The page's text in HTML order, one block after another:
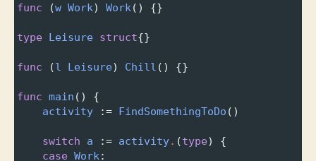
func (w Work) Work () {}
type Leisure struct{}
func (l Leisure) Chill () {}
func main () {
activity := FindSomethingToDo ()
switch a := activity. (type) {
case Work :